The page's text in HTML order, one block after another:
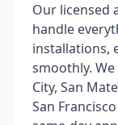
Our licensed
handle
installations,
smoothly.
City, San
San